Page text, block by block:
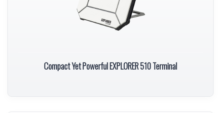
Compact Yet Powerful EXPLORER 510 Terminal